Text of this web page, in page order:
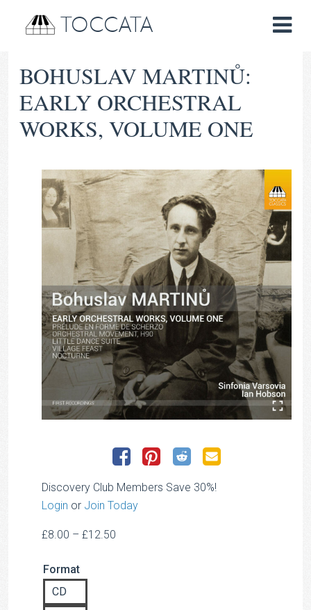
TOCCATA
BOHUSLAV MARTINŮ:
EARLY ORCHESTRAL
WORKS, VOLUME ONE
Discovery Club Members Save 30%!
Login or Join Today
£8.00 – £12.50
Format
CD